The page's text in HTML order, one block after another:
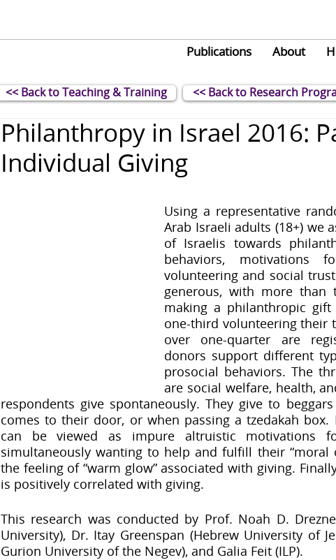
About
Publications
Philanthropy in Israel 2016:
Individual Giving
Using a representative
Arab Israeli adults (18+) we
of Israelis towards
behaviors, motivations
volunteering and social
generous, with more than
making a philanthropic
one-third volunteering their
over one-quarter are
donors support different
prosocial behaviors. The
are social welfare, health,
respondents give spontaneously. They give to
comes to their door, or when passing a tzedakah
can be viewed as impure altruistic motivations
simultaneously wanting to help and fulfill their “moral
the feeling of “warm glow” associated with giving.
is positively correlated with giving.
This research was conducted by Prof. Noah D.
University), Dr. Itay Greenspan (Hebrew University of
Gurion University of the Negev), and Galia Feit (ILP).
<< Back to Teaching & Training << Back to Research